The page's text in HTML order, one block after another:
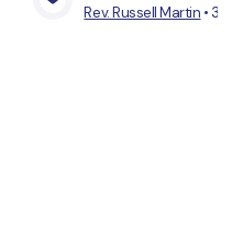
Rev. Russell Martin • 3/